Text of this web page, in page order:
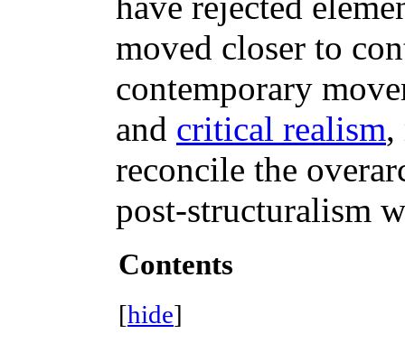
moved closer to
contemporary
and critical realism,
reconcile the
post-structuralism
Contents
[hide]